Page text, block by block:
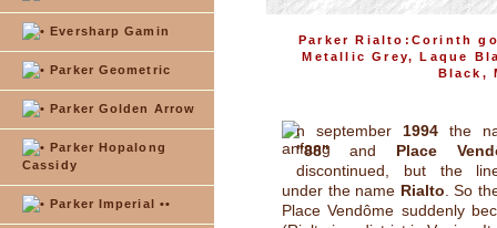
Eversharp Gamin
Parker Geometric
Parker Golden Arrow
Parker Hopalong
Cassidy
Parker Imperial ••
Parker Rialto:Corinth
Metallic Grey, Laque
Black,
n september 1994 the
"88" and Place
discontinued, but the
under the name Rialto . So
Place Vendôme suddenly